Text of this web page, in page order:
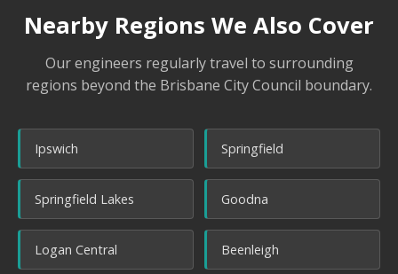
Nearby Regions We Also Cover
Our engineers regularly travel to surrounding
regions beyond the Brisbane City Council boundary.
Ipswich Springfield
Springfield Lakes Goodna
Logan Central Beenleigh